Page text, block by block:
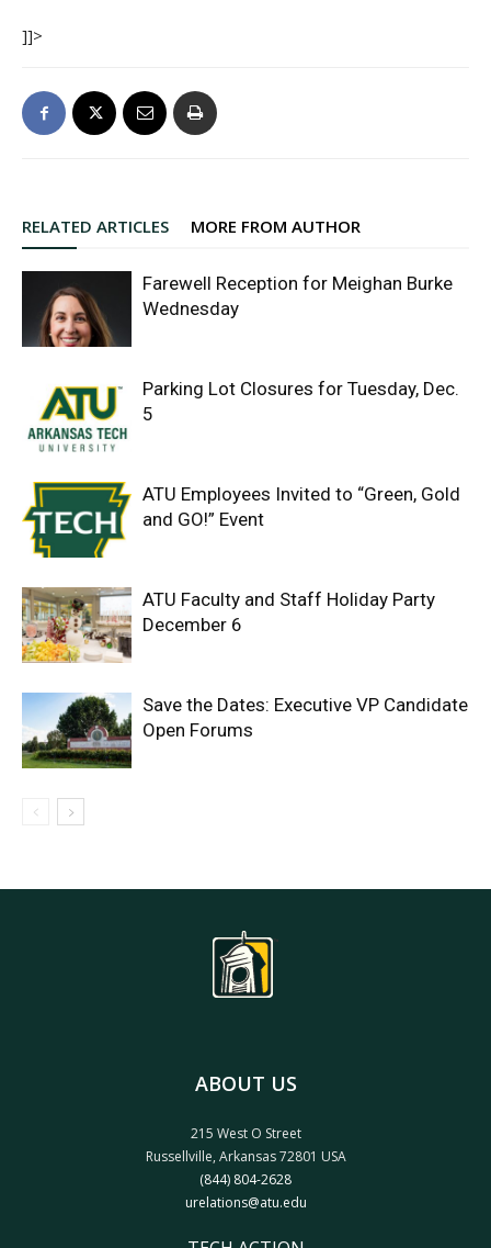
]]>
RELATED ARTICLES MORE FROM AUTHOR
Farewell Reception for Meighan Burke
Wednesday
Parking Lot Closures for Tuesday, Dec.
5
ATU Employees Invited to “Green, Gold
and GO!” Event
ATU Faculty and Staff Holiday Party
December 6
Save the Dates: Executive VP Candidate
Open Forums
ABOUT US
215 West O Street
Russellville, Arkansas 72801 USA
(844) 804-2628
urelations@atu.edu